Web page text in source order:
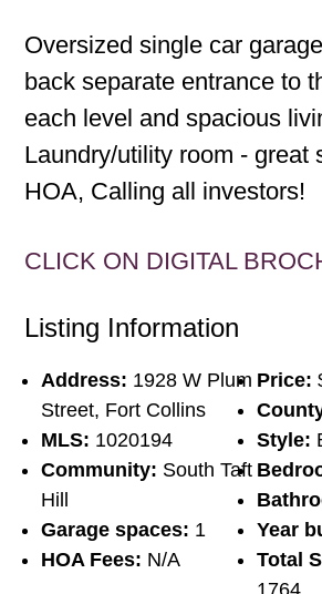
Oversized single car
back separate entrance to
each level and spacious
Laundry/utility room - great
HOA, Calling all investors!
CLICK ON DIGITAL
Listing Information
Address: 1928 W Plum
Street, Fort Collins
Price:
MLS: 1020194 Style:
Community: South Taft
Hill
Garage spaces: 1 Year
HOA Fees: N/A
Total
1764